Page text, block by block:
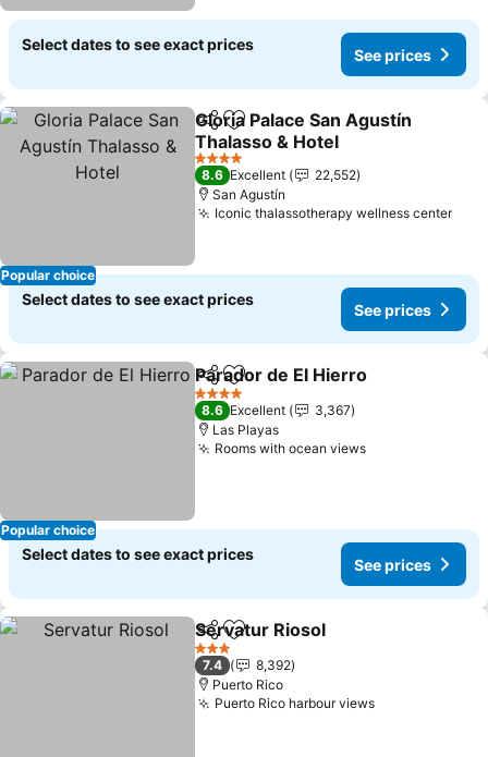
Select dates to see exact prices
See prices
Popular choice
ShareAdd to favorites
Gloria Palace San Agustín
Thalasso & Hotel
See prices
4 Stars
8.6 Excellent
22,552
San Agustín
Iconic thalassotherapy wellness centerSee
Select dates to see exact prices
See prices
Popular choice
ShareAdd to favorites
Parador de El Hierro
4 Stars
8.6 Excellent
3,367
Las Playas
Rooms with ocean viewsSee prices
Select dates to see exact prices
See prices
ShareAdd to favorites
Servatur Riosol
3 Stars
7.4
8,392
Puerto Rico
Puerto Rico harbour viewsSee prices